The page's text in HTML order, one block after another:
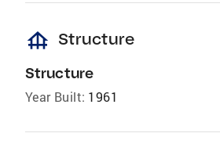
foundation Structure
Structure
Year Built: 1961